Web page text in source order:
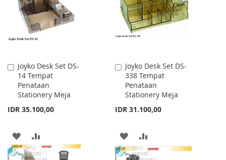
LIST
LIST
Joyko Desk Set DS-
14 Tempat
Penataan
Stationery Meja
IDR 35.100,00
Add
to
Cart
ADD
TO
TO
Joyko Desk Set DS-
338 Tempat
Penataan
Stationery Meja
IDR 31.100,00
Add
to
Cart
ADD
TO
TO